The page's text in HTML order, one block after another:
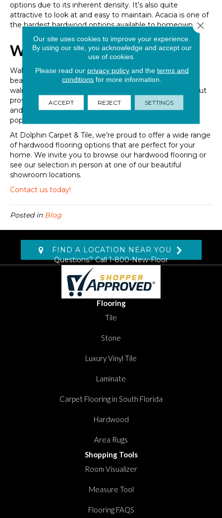
options due to its inherent density. It’s also quite
attractive to look at and easy to maintain. Acacia is one of
the hardest hardwood options available to homeowners.
Walnut Hardwood Flooring
Walnut is another beloved hardwood option that offers
beauty and style at every turn. As a hardwood species,
walnut is not as hard as something like Acacia or Oak but
provides various other benefits. Walnut is quite durable
and, year after year continues to be one of the most
popular hardwood species on the market.
At Dolphin Carpet & Tile, we’re proud to offer a wide range
of hardwood flooring options that are perfect for your
home. We invite you to browse our hardwood flooring or
see our selection in person at one of our beautiful
showroom locations.
Contact us today!
Posted in Blog
FIND A LOCATION NEAR YOU
Questions? Call1-800-New-Floor
Flooring
Tile
Stone
Luxury Vinyl Tile
Laminate
Carpet Flooring in South Florida
Hardwood
Area Rugs
Shopping Tools
Room Visualizer
Measure Tool
Flooring FAQS
Our site uses cookies to improve your experience.
By using our site, you acknowledge and accept our
use of cookies.
Please read our privacy policyand the terms and
conditions for more information.
ACCEPT REJECT SETTINGS
Close